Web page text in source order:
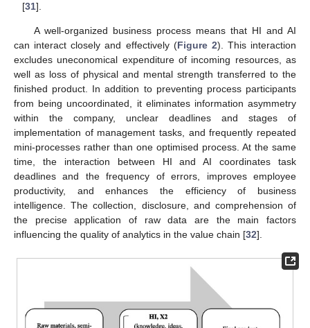
[31].
A well-organized business process means that HI and AI
can interact closely and effectively (Figure 2). This interaction
excludes uneconomical expenditure of incoming resources, as
well as loss of physical and mental strength transferred to the
finished product. In addition to preventing process participants
from being uncoordinated, it eliminates information asymmetry
within the company, unclear deadlines and stages of
implementation of management tasks, and frequently repeated
mini-processes rather than one optimised process. At the same
time, the interaction between HI and AI coordinates task
deadlines and the frequency of errors, improves employee
productivity, and enhances the efficiency of business
intelligence. The collection, disclosure, and comprehension of
the precise application of raw data are the main factors
influencing the quality of analytics in the value chain [32].